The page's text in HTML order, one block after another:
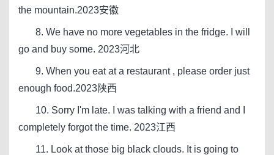
the mountain.2023安徽
8. We have no more vegetables in the fridge. I will
go and buy some. 2023河北
9. When you eat at a restaurant , please order just
enough food.2023陕西
10. Sorry I'm late. I was talking with a friend and I
completely forgot the time. 2023江西
11. Look at those big black clouds. It is going to